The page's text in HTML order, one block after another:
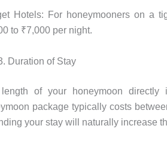
Hotels: For honeymooners on a
to ₹7,000 per night.
Duration of Stay
of your honeymoon directly
package typically costs
your stay will naturally increase